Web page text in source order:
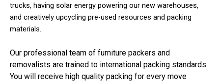
trucks, having solar energy powering our new warehouses,
and creatively upcycling pre-used resources and packing
materials.
Our professional team of furniture packers and
removalists are trained to international packing standards.
You will receive high quality packing for every move